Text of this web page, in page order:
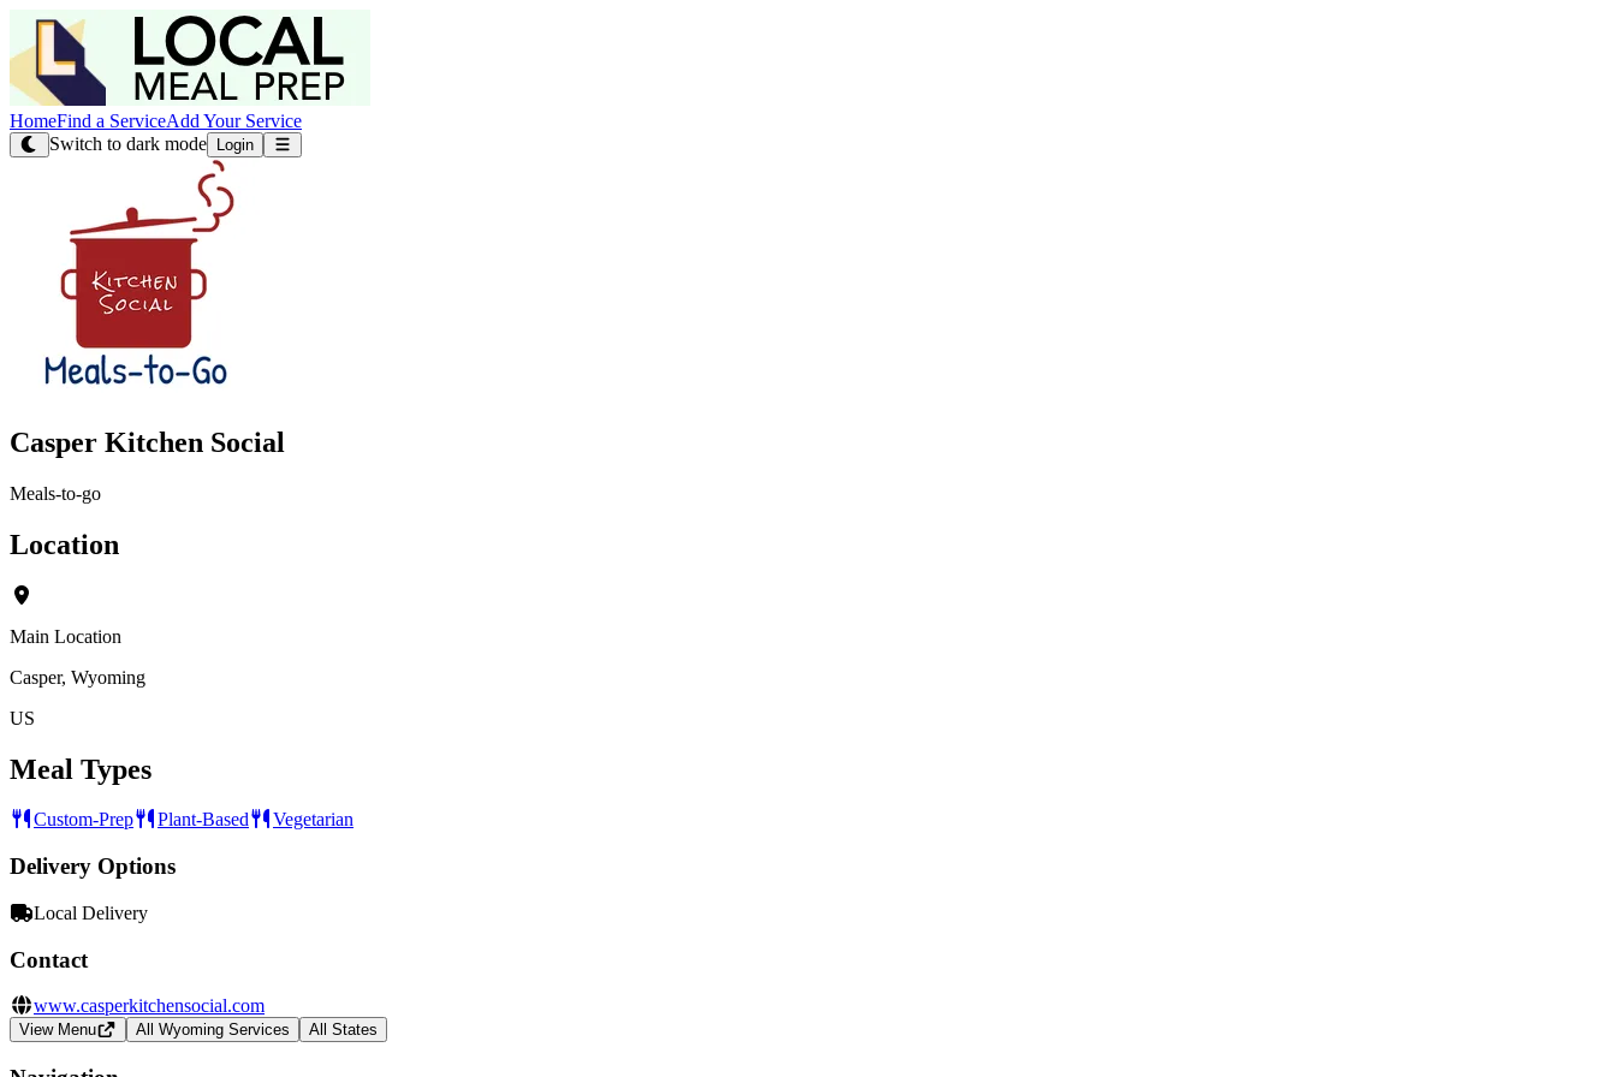
HomeFind a ServiceAdd Your Service
Switch to dark mode
Login
Casper Kitchen Social
Meals-to-go
Location
Main Location
Casper, Wyoming
US
Meal Types
Custom-Prep Plant-Based Vegetarian
Delivery Options
Local Delivery
Contact
www.casperkitchensocial.com
View Menu All Wyoming Services All States